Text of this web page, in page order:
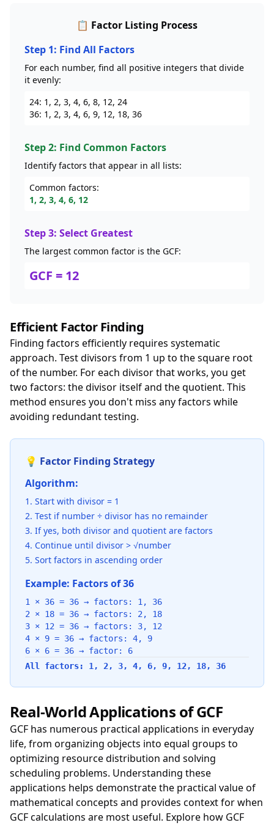
📋 Factor Listing Process
Step 1: Find All Factors
For each number, find all positive integers that divide
it evenly:
24: 1, 2, 3, 4, 6, 8, 12, 24
36: 1, 2, 3, 4, 6, 9, 12, 18, 36
Step 2: Find Common Factors
Identify factors that appear in all lists:
Common factors:
1, 2, 3, 4, 6, 12
Step 3: Select Greatest
The largest common factor is the GCF:
GCF = 12
Efficient Factor Finding
Finding factors efficiently requires systematic
approach. Test divisors from 1 up to the square root
of the number. For each divisor that works, you get
two factors: the divisor itself and the quotient. This
method ensures you don't miss any factors while
avoiding redundant testing.
💡 Factor Finding Strategy
Algorithm:
Start with divisor = 1
Test if number ÷ divisor has no remainder
If yes, both divisor and quotient are factors
Continue until divisor > √number
Sort factors in ascending order
Example: Factors of 36
1 × 36 = 36 → factors: 1, 36
2 × 18 = 36 → factors: 2, 18
3 × 12 = 36 → factors: 3, 12
4 × 9 = 36 → factors: 4, 9
6 × 6 = 36 → factor: 6
All factors: 1, 2, 3, 4, 6, 9, 12, 18, 36
Real-World Applications of GCF
GCF has numerous practical applications in everyday
life, from organizing objects into equal groups to
optimizing resource distribution and solving
scheduling problems. Understanding these
applications helps demonstrate the practical value of
mathematical concepts and provides context for when
GCF calculations are most useful. Explore how GCF